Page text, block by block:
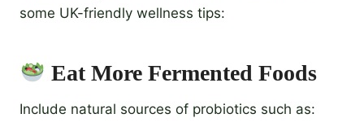
some UK-friendly wellness tips:
Eat More Fermented Foods
Include natural sources of probiotics such as: